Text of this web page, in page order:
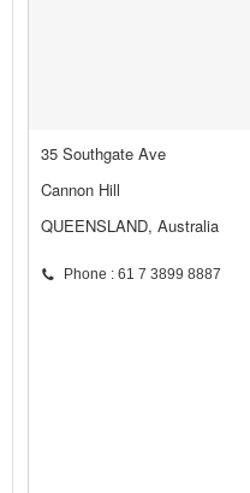
35 Southgate Ave
Cannon Hill
QUEENSLAND, Australia
Phone : 61 7 3899 8887